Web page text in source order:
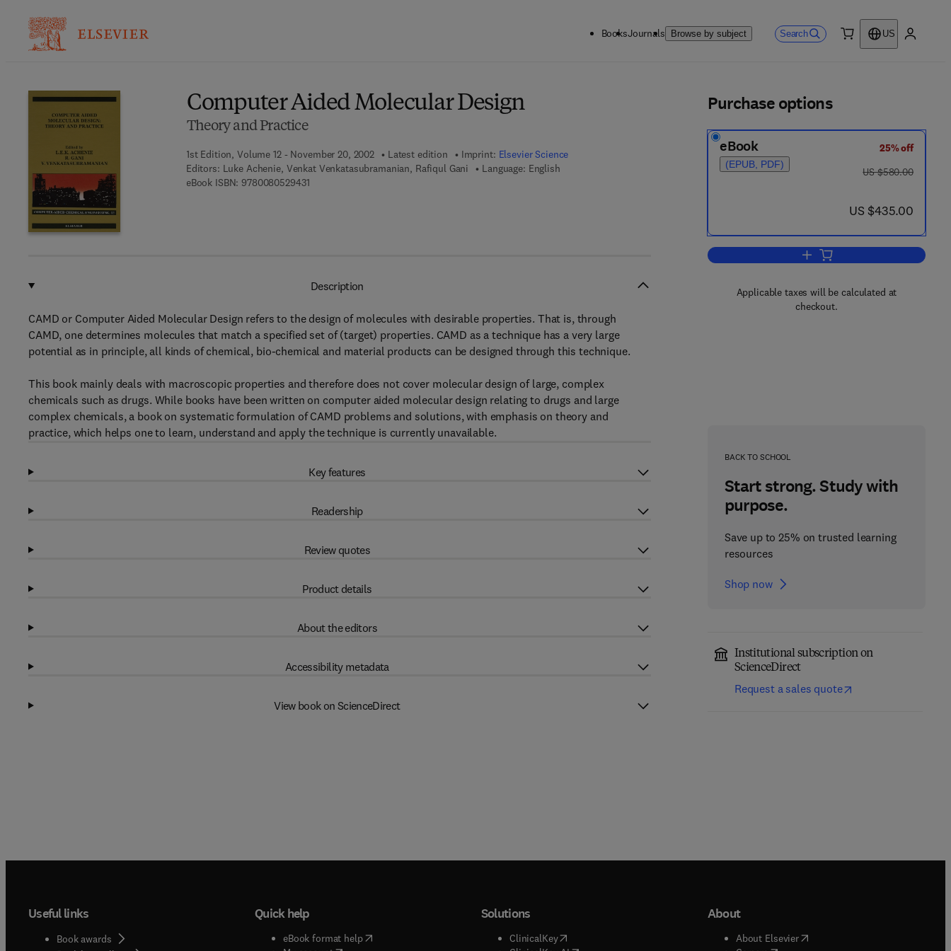
BooksJournals Browse by subject Search
US
Computer Aided Molecular Design
Theory and Practice
1st Edition, Volume 12 - November 20, 2002 Latest edition Imprint: Elsevier Science
Editors: Luke Achenie, Venkat Venkatasubramanian, Rafiqul Gani
Language: English
eBook ISBN: 97800805294319 7 8 - 0 - 0 8 - 0 5 2 9 4 3 - 1
Purchase options
eBook
(EPUB, PDF)
25% off
was US $580.00
US $580.00
now US $435.00
US $435.00
Add to cart, Computer Aided
Applicable taxes will be calculated at
checkout.
BACK TO SCHOOL
Start strong. Study with
purpose.
Save up to 25% on trusted learning
resources
Shop now
Institutional subscription on
ScienceDirect
Request a sales quote
Description
CAMD or Computer Aided Molecular Design refers to the design of molecules with desirable properties. That is, through
CAMD, one determines molecules that match a specified set of (target) properties. CAMD as a technique has a very large
potential as in principle, all kinds of chemical, bio-chemical and material products can be designed through this technique.
This book mainly deals with macroscopic properties and therefore does not cover molecular design of large, complex
chemicals such as drugs. While books have been written on computer aided molecular design relating to drugs and large
complex chemicals, a book on systematic formulation of CAMD problems and solutions, with emphasis on theory and
practice, which helps one to learn, understand and apply the technique is currently unavailable.
Key features
Readership
Review quotes
Product details
About the editors
Accessibility metadata
View book on ScienceDirect
Useful links
Book awards
Quick help
eBook format help( opens in new tab/window
Solutions
ClinicalKey(opens in new tab/window
About
About Elsevier( opens in new tab/window